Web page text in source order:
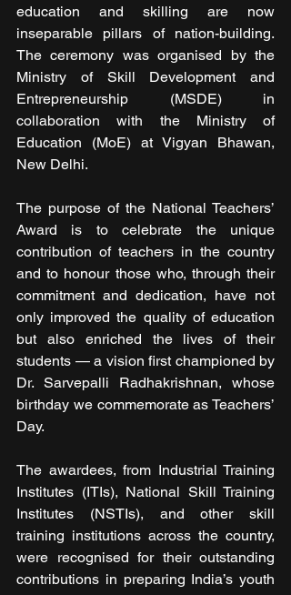
education and skilling are now
inseparable pillars of nation-building.
The ceremony was organised by the
Ministry of Skill Development and
Entrepreneurship (MSDE) in
collaboration with the Ministry of
Education (MoE) at Vigyan Bhawan,
New Delhi.
The purpose of the National Teachers’
Award is to celebrate the unique
contribution of teachers in the country
and to honour those who, through their
commitment and dedication, have not
only improved the quality of education
but also enriched the lives of their
students — a vision first championed by
Dr. Sarvepalli Radhakrishnan, whose
birthday we commemorate as Teachers’
Day.
The awardees, from Industrial Training
Institutes (ITIs), National Skill Training
Institutes (NSTIs), and other skill
training institutions across the country,
were recognised for their outstanding
contributions in preparing India’s youth